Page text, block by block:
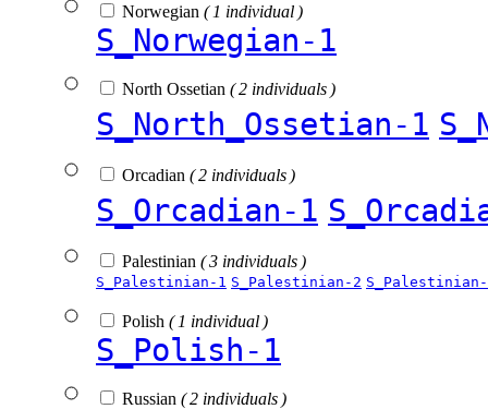
Norwegian ( 1 individual )
S_Norwegian-1
North Ossetian ( 2 individuals )
S_North_Ossetian-1
Orcadian ( 2 individuals )
S_Orcadian-1
Palestinian ( 3 individuals )
S_Palestinian-1 S_Palestinian-2
Polish ( 1 individual )
S_Polish-1
Russian ( 2 individuals )